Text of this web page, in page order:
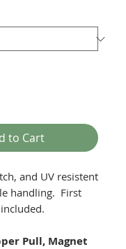
to Cart
and UV resistent
handling. First
Pull, Magnet